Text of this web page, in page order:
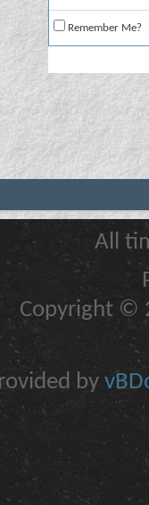
Remember Me?
All
Copyright ©
by